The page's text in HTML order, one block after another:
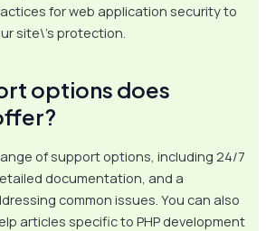
for web application security to
site\’s protection.
options does
of support options, including 24/7
documentation, and a
common issues. You can also
articles specific to PHP development